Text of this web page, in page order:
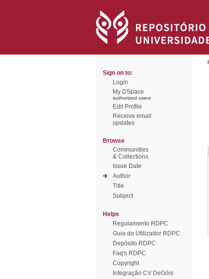
Sign on to:
Login
My DSpace
authorized users
Edit Profile
Receive email
updates
Browse
Communities
& Collections
Issue Date
Author
Title
Subject
Helps
Regulamento RDPC
Guia do Utilizador RDPC
Depósito RDPC
Faq's RDPC
Copyright
Integração CV DeGóis